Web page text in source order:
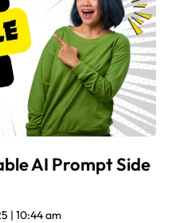
AI Prompt Side
10:44 am